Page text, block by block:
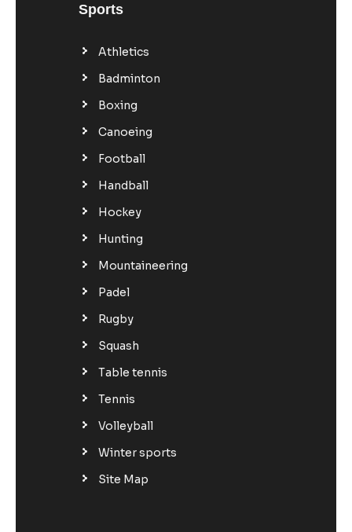
Sports
Athletics
Badminton
Boxing
Canoeing
Football
Handball
Hockey
Hunting
Mountaineering
Padel
Rugby
Squash
Table tennis
Tennis
Volleyball
Winter sports
Site Map